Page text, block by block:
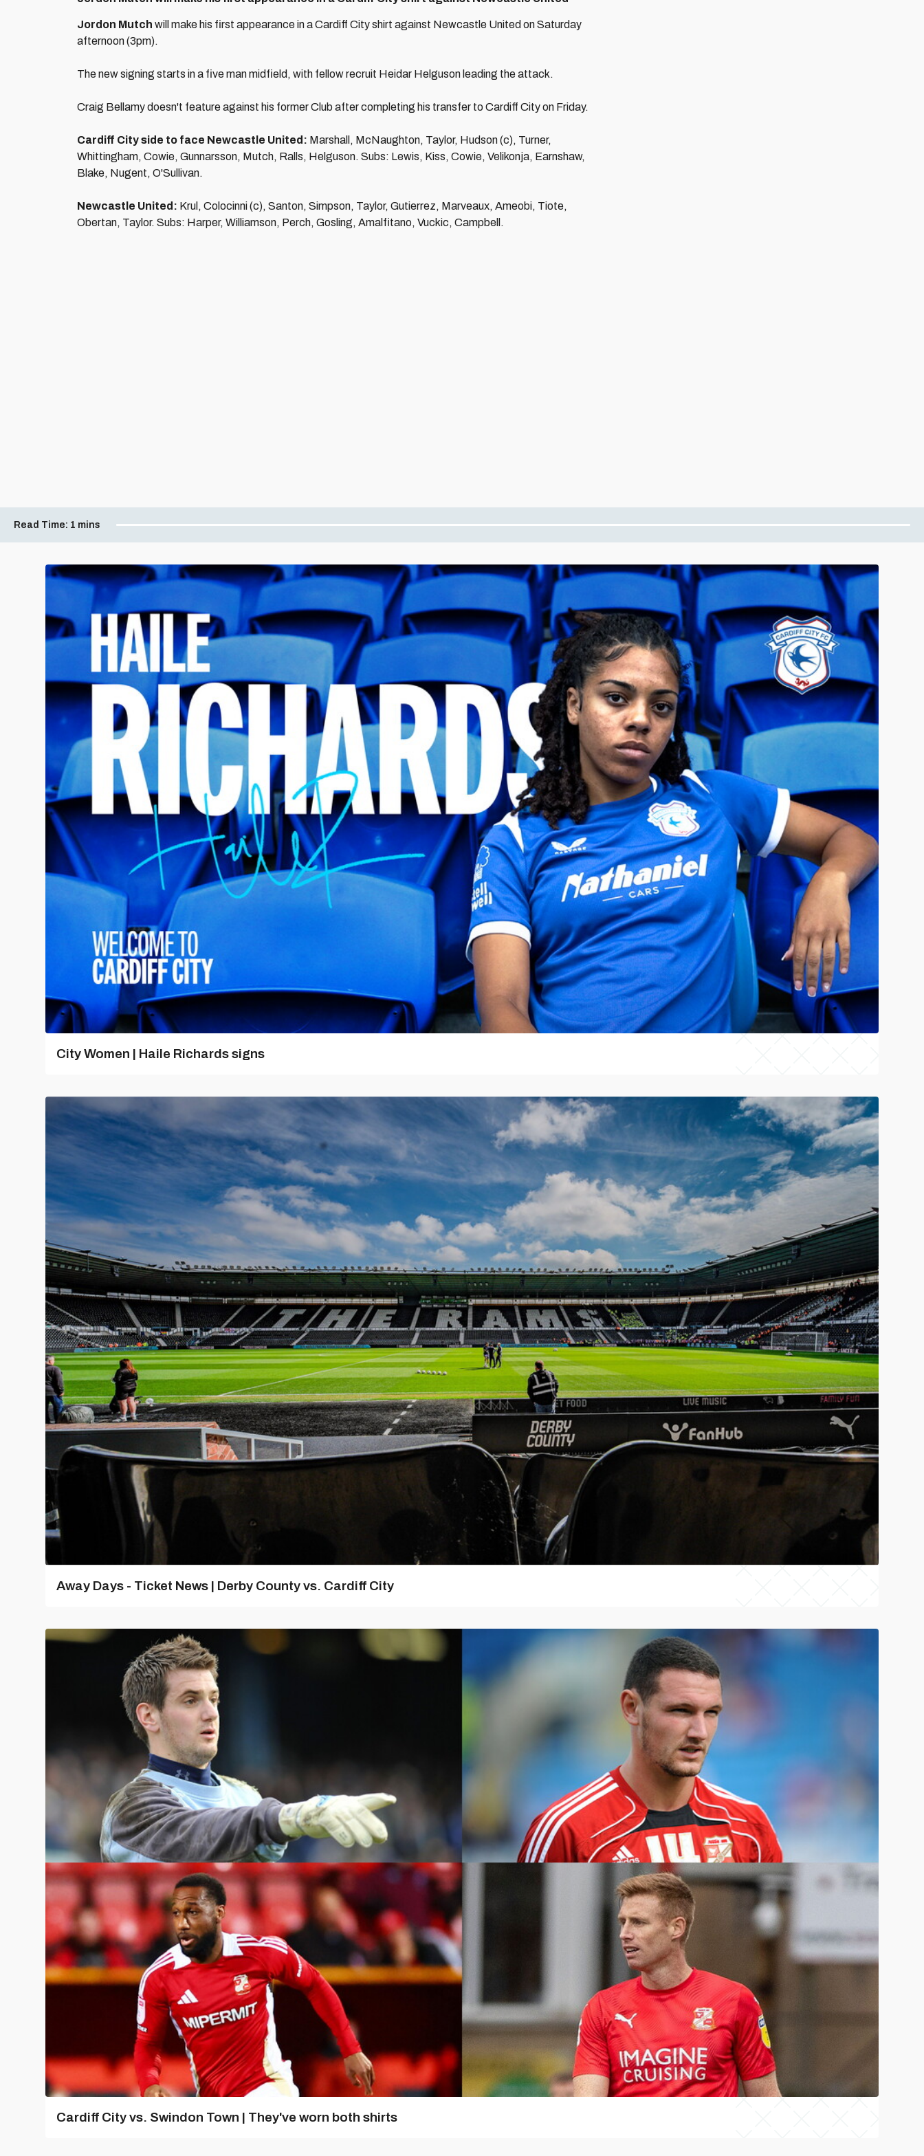
Jordon Mutch will make his first appearance in a Cardiff City shirt against Newcastle United on Saturday
afternoon (3pm).
The new signing starts in a five man midfield, with fellow recruit Heidar Helguson leading the attack.
Craig Bellamy doesn't feature against his former Club after completing his transfer to Cardiff City on Friday.
Cardiff City side to face Newcastle United: Marshall, McNaughton, Taylor, Hudson (c), Turner,
Whittingham, Cowie, Gunnarsson, Mutch, Ralls, Helguson. Subs: Lewis, Kiss, Cowie, Velikonja, Earnshaw,
Blake, Nugent, O'Sullivan.
Newcastle United: Krul, Colocinni (c), Santon, Simpson, Taylor, Gutierrez, Marveaux, Ameobi, Tiote,
Obertan, Taylor. Subs: Harper, Williamson, Perch, Gosling, Amalfitano, Vuckic, Campbell.
Read Time: 1 mins
City Women | Haile Richards signs
Away Days - Ticket News | Derby County vs. Cardiff City
Cardiff City vs. Swindon Town | They've worn both shirts